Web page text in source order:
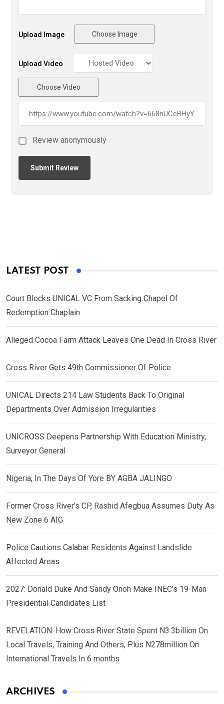
Upload Image Choose Image
Upload Video
Choose Video
Review anonymously
LATEST POST
Court Blocks UNICAL VC From Sacking Chapel Of
Redemption Chaplain
Alleged Cocoa Farm Attack Leaves One Dead In Cross River
Cross River Gets 49th Commissioner Of Police
UNICAL Directs 214 Law Students Back To Original
Departments Over Admission Irregularities
UNICROSS Deepens Partnership With Education Ministry,
Surveyor General
Nigeria, In The Days Of Yore BY AGBA JALINGO
Former Cross River’s CP, Rashid Afegbua Assumes Duty As
New Zone 6 AIG
Police Cautions Calabar Residents Against Landslide
Affected Areas
2027: Donald Duke And Sandy Onoh Make INEC’s 19-Man
Presidential Candidates List
REVELATION: How Cross River State Spent N3.3billion On
Local Travels, Training And Others, Plus N278million On
International Travels In 6 months
ARCHIVES